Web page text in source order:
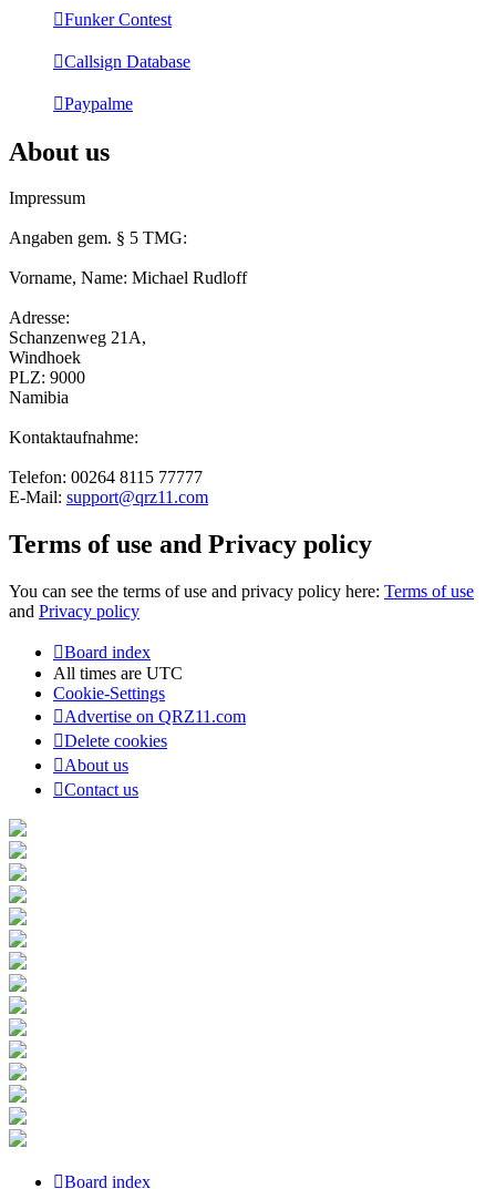
Funker Contest
Callsign Database
Paypalme
About us
Impressum
Angaben gem. § 5 TMG:
Vorname, Name: Michael Rudloff
Adresse:
Schanzenweg 21A,
Windhoek
PLZ: 9000
Namibia
Kontaktaufnahme:
Telefon: 00264 8115 77777
E-Mail: support@qrz11.com
Terms of use and Privacy policy
You can see the terms of use and privacy policy here: Terms of use
and Privacy policy
Board index
All times are UTC
Cookie-Settings
Advertise on QRZ11.com
Delete cookies
About us
Contact us
Board index